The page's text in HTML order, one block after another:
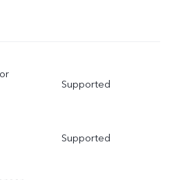
Supported
Supported